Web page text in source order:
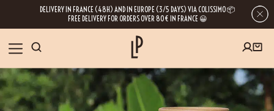
DELIVERY IN FRANCE (48H) AND IN EUROPE (3/5 DAYS) VIA COLISSIMO 📦
FREE DELIVERY FOR ORDERS OVER 80€ IN FRANCE 😀
OUR SPICESFIRST ORDER SPECIAL OFFER